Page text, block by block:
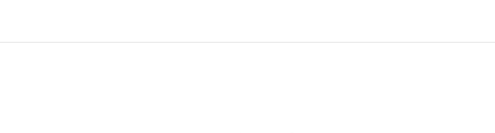
Queers go to Lavender Con 2026 on July 25th and 26th :-)